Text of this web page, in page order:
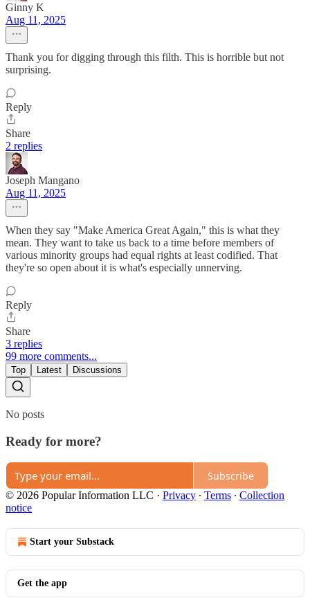
Ginny K
Aug 11, 2025
Thank you for digging through this filth. This is horrible but not
surprising.
Reply
Share
2 replies
Joseph Mangano
Aug 11, 2025
When they say "Make America Great Again," this is what they
mean. They want to take us back to a time before members of
various minority groups had equal rights at least codified. That
they're so open about it is what's especially unnerving.
Reply
Share
3 replies
99 more comments...
Top Latest Discussions
No posts
Ready for more?
Subscribe
© 2026 Popular Information LLC · Privacy ∙ Terms ∙ Collection
notice
Start your Substack
Get the app